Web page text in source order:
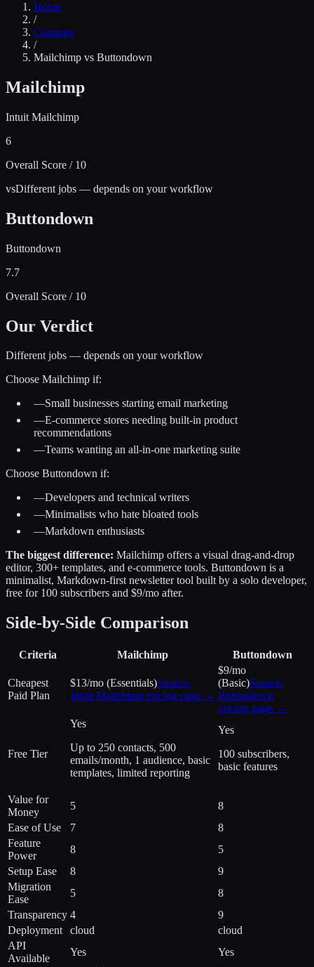
Home
/
Compare
/
Mailchimp vs Buttondown
Mailchimp
Intuit Mailchimp
6
Overall Score / 10
vsDifferent jobs — depends on your workflow
Buttondown
Buttondown
7.7
Overall Score / 10
Our Verdict
Different jobs — depends on your workflow
Choose Mailchimp if:
—Small businesses starting email marketing
—E-commerce stores needing built-in product
recommendations
—Teams wanting an all-in-one marketing suite
Choose Buttondown if:
—Developers and technical writers
—Minimalists who hate bloated tools
—Markdown enthusiasts
The biggest difference: Mailchimp offers a visual drag-and-drop
editor, 300+ templates, and e-commerce tools. Buttondown is a
minimalist, Markdown-first newsletter tool built by a solo developer,
free for 100 subscribers and $9/mo after.
Side-by-Side Comparison
Criteria Mailchimp Buttondown
Cheapest
Paid Plan
$13/mo (Essentials)Source:
Intuit Mailchimp pricing page →
$9/mo
(Basic)Source:
Buttondown
pricing page →
Free Tier
Yes
Up to 250 contacts, 500
emails/month, 1 audience, basic
templates, limited reporting
Yes
100 subscribers,
basic features
Value for
Money
5
8
Ease of Use
7
8
Feature
Power
8
5
Setup Ease
8
9
Migration
Ease
5
8
Transparency 4
9
Deployment
cloud
cloud
API
Available
Yes
Yes